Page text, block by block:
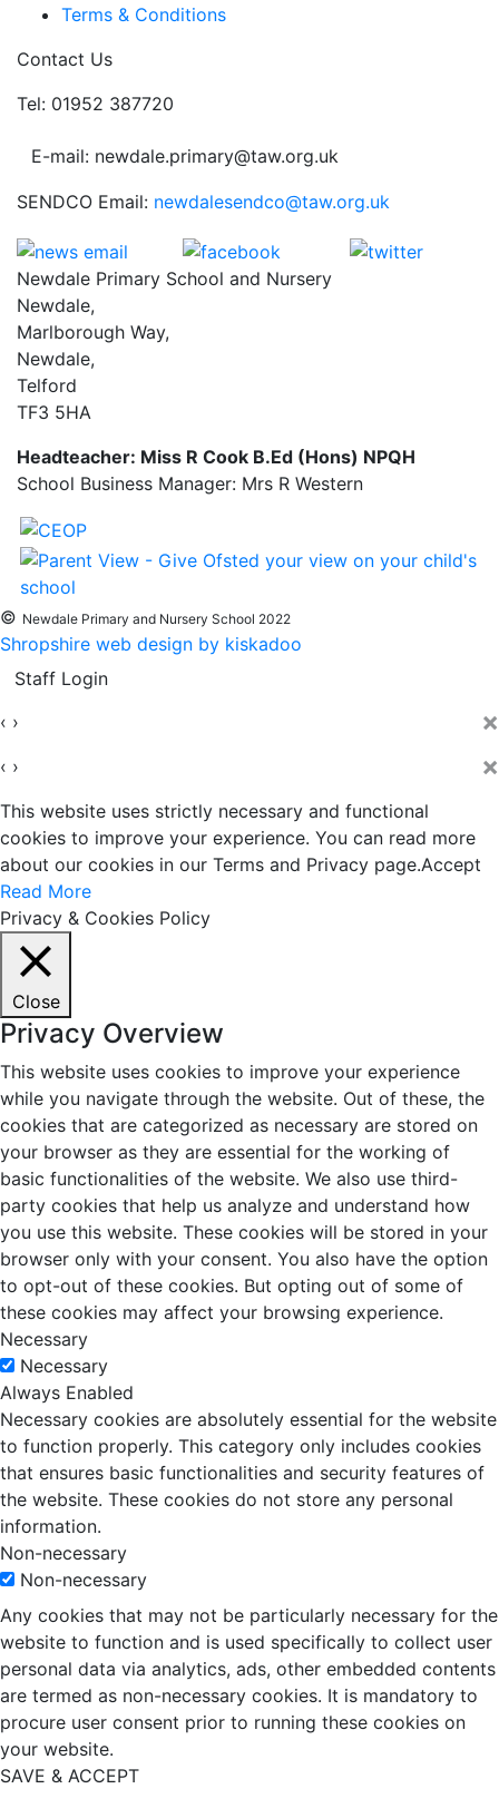
Terms & Conditions
Contact Us
Tel: 01952 387720
E-mail: newdale.primary@taw.org.uk
SENDCO Email: newdalesendco@taw.org.uk
Newdale Primary School and Nursery
Newdale,
Marlborough Way,
Newdale,
Telford
TF3 5HA
Headteacher: Miss R Cook B.Ed (Hons) NPQH
School Business Manager: Mrs R Western
© Newdale Primary and Nursery School 2022
Shropshire web design by kiskadoo
Staff Login
‹ › ×
‹ › ×
This website uses strictly necessary and functional
cookies to improve your experience. You can read more
about our cookies in our Terms and Privacy page.Accept
Read More
Privacy & Cookies Policy
Close
Privacy Overview
This website uses cookies to improve your experience
while you navigate through the website. Out of these, the
cookies that are categorized as necessary are stored on
your browser as they are essential for the working of
basic functionalities of the website. We also use third-
party cookies that help us analyze and understand how
you use this website. These cookies will be stored in your
browser only with your consent. You also have the option
to opt-out of these cookies. But opting out of some of
these cookies may affect your browsing experience.
Necessary
Necessary
Always Enabled
Necessary cookies are absolutely essential for the website
to function properly. This category only includes cookies
that ensures basic functionalities and security features of
the website. These cookies do not store any personal
information.
Non-necessary
Non-necessary
Any cookies that may not be particularly necessary for the
website to function and is used specifically to collect user
personal data via analytics, ads, other embedded contents
are termed as non-necessary cookies. It is mandatory to
procure user consent prior to running these cookies on
your website.
SAVE & ACCEPT